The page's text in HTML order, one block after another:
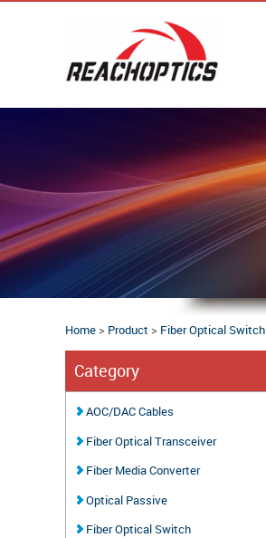
Home > Product > Fiber Optical Switch
Category
AOC/DAC Cables
Fiber Optical Transceiver
Fiber Media Converter
Optical Passive
Fiber Optical Switch